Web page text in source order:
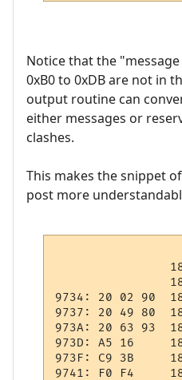
Notice that the
0xB0 to 0xDB are not in
output routine can
either messages or
clashes.
This makes the snippet
post more
9734: 20 02 90
9737: 20 49 80
973A: 20 63
973D: A5 16
973F: C9 3B
9741: F0 F4